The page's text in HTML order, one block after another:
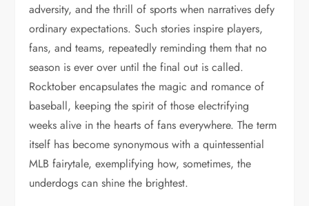
adversity, and the thrill of sports when narratives defy
ordinary expectations. Such stories inspire players,
fans, and teams, repeatedly reminding them that no
season is ever over until the final out is called.
Rocktober encapsulates the magic and romance of
baseball, keeping the spirit of those electrifying
weeks alive in the hearts of fans everywhere. The term
itself has become synonymous with a quintessential
MLB fairytale, exemplifying how, sometimes, the
underdogs can shine the brightest.